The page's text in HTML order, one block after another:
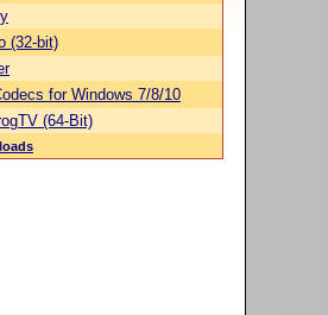
(32-bit)
for Windows 7/8/10
(64-Bit)